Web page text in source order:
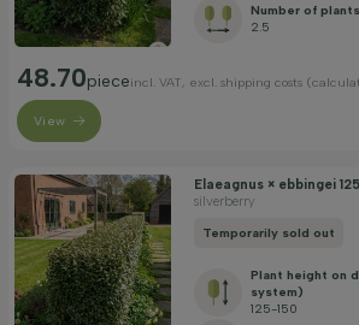
Number of
2.5
48.70pieceincl. VAT, excl. shipping costs
View
Elaeagnus × ebbingei
silverberry
Temporarily sold out
Plant height on
system)
125-150